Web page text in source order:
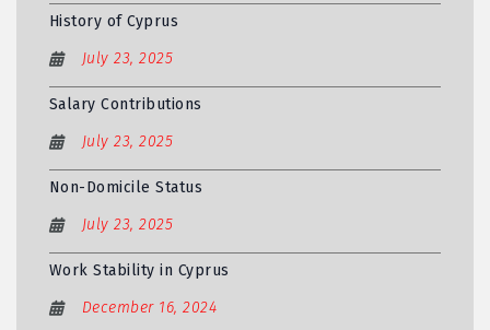
History of Cyprus
July 23, 2025
Salary Contributions
July 23, 2025
Non-Domicile Status
July 23, 2025
Work Stability in Cyprus
December 16, 2024